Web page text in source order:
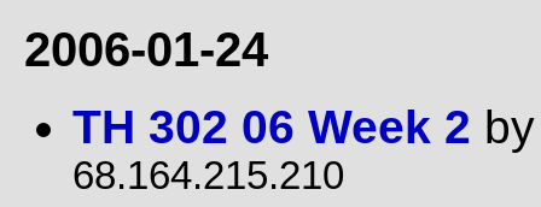
2006-01-24
TH 302 06 Week 2
68.164.215.210